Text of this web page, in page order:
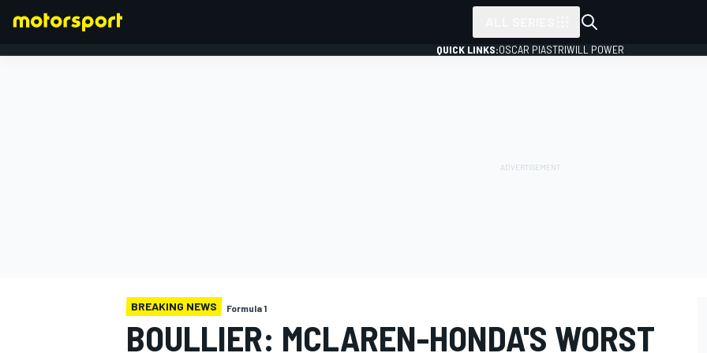
QUICK LINKS:OSCAR PIASTRIWILL POWER
BREAKING NEWS Formula 1
BOULLIER: MCLAREN-HONDA'S WORST